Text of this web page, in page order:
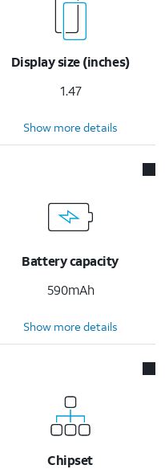
Display size (inches)
1.47
Show more details
Battery capacity
590mAh
Show more details
Chipset